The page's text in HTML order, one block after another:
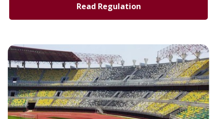
Read Regulation